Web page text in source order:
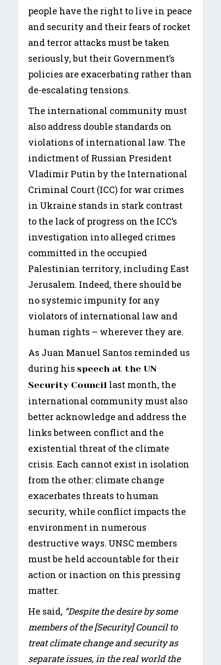
people have the right to live in peace
and security and their fears of rocket
and terror attacks must be taken
seriously, but their Government’s
policies are exacerbating rather than
de-escalating tensions.
The international community must
also address double standards on
violations of international law. The
indictment of Russian President
Vladimir Putin by the International
Criminal Court (ICC) for war crimes
in Ukraine stands in stark contrast
to the lack of progress on the ICC’s
investigation into alleged crimes
committed in the occupied
Palestinian territory, including East
Jerusalem. Indeed, there should be
no systemic impunity for any
violators of international law and
human rights – wherever they are.
As Juan Manuel Santos reminded us
during his speech at the UN
Security Council last month, the
international community must also
better acknowledge and address the
links between conflict and the
existential threat of the climate
crisis. Each cannot exist in isolation
from the other: climate change
exacerbates threats to human
security, while conflict impacts the
environment in numerous
destructive ways. UNSC members
must be held accountable for their
action or inaction on this pressing
matter.
He said, “Despite the desire by some
members of the [Security] Council to
treat climate change and security as
separate issues, in the real world the